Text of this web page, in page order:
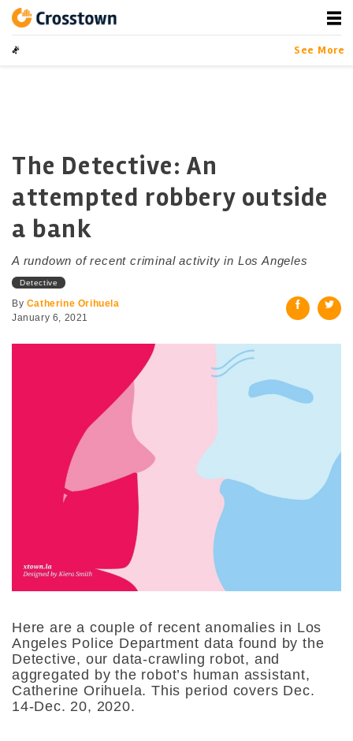
contentCrosstown
LA by the Numbers
See More
The Detective: An
attempted robbery outside
a bank
A rundown of recent criminal activity in Los Angeles
Detective
By Catherine Orihuela
January 6, 2021
Here are a couple of recent anomalies in Los
Angeles Police Department data found by the
Detective, our data-crawling robot, and
aggregated by the robot’s human assistant,
Catherine Orihuela. This period covers Dec.
14-Dec. 20, 2020.